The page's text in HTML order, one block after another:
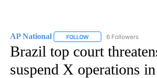
AP National FOLLOW FOLLOW "AP
6 Followers
Brazil top court
suspend X operations